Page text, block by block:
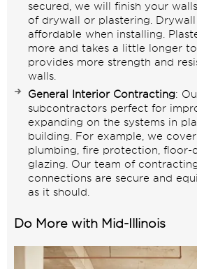
secured, we will finish your
of drywall or plastering.
affordable when installing.
more and takes a little longer
provides more strength and
walls.
General Interior Contracting:
subcontractors perfect for
expanding on the systems in
building. For example, we
plumbing, fire protection, floor-
glazing. Our team of
connections are secure and
as it should.
Do More with Mid-Illinois